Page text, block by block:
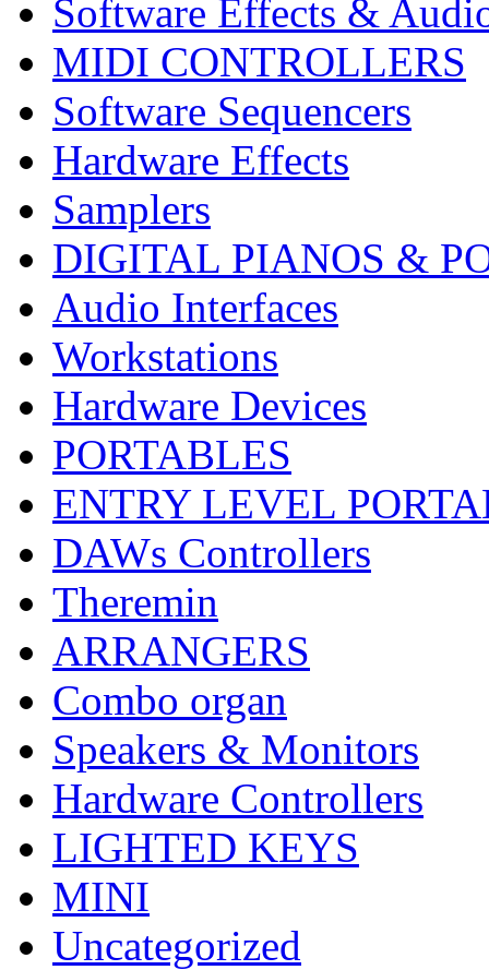
Software Effects &
MIDI CONTROLLERS
Software Sequencers
Hardware Effects
Samplers
DIGITAL PIANOS &
Audio Interfaces
Workstations
Hardware Devices
PORTABLES
ENTRY LEVEL
DAWs Controllers
Theremin
ARRANGERS
Combo organ
Speakers & Monitors
Hardware Controllers
LIGHTED KEYS
MINI
Uncategorized